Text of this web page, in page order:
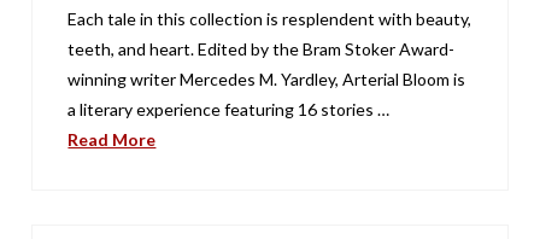
Each tale in this collection is resplendent with beauty,
teeth, and heart. Edited by the Bram Stoker Award-
winning writer Mercedes M. Yardley, Arterial Bloom is
a literary experience featuring 16 stories …
Read More